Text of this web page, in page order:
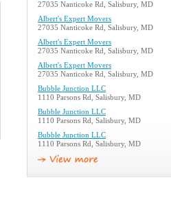
27035 Nanticoke Rd, Salisbury, MD
Albert's Expert Movers
27035 Nanticoke Rd, Salisbury, MD
Albert's Expert Movers
27035 Nanticoke Rd, Salisbury, MD
Albert's Expert Movers
27035 Nanticoke Rd, Salisbury, MD
Bubble Junction LLC
1110 Parsons Rd, Salisbury, MD
Bubble Junction LLC
1110 Parsons Rd, Salisbury, MD
Bubble Junction LLC
1110 Parsons Rd, Salisbury, MD